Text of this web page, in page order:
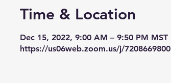
Time & Location
Dec 15, 2022, 9:00 AM – 9:50 PM MST
https://us06web.zoom.us/j/7208669800